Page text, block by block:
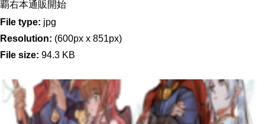
覇右本通販開始
File type: jpg
Resolution: (600px x 851px)
File size: 94.3 KB